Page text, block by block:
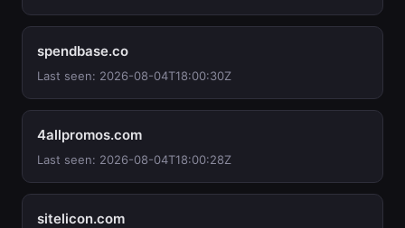
spendbase.co
Last seen: 2026-08-04T18:00:30Z
4allpromos.com
Last seen: 2026-08-04T18:00:28Z
sitelicon.com